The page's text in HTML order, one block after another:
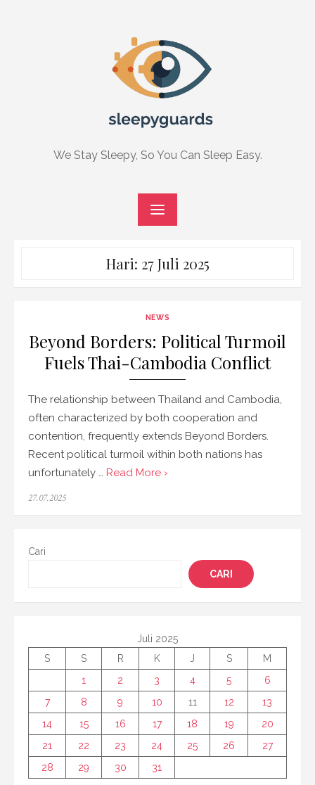
We Stay Sleepy, So You Can Sleep Easy.
Hari: 27 Juli 2025
NEWS
Beyond Borders: Political Turmoil
Fuels Thai-Cambodia Conflict
The relationship between Thailand and Cambodia,
often characterized by both cooperation and
contention, frequently extends Beyond Borders.
Recent political turmoil within both nations has
unfortunately … Read More ›
Posted
27.07.2025
Cari
CARI
Juli 2025
S
S R K J S
M
1
2 3 4 5
6
7
8 9 10 11 12
13
14
15 16 17 18 19
20
21
22 23 24 25 26
27
28
29 30 31